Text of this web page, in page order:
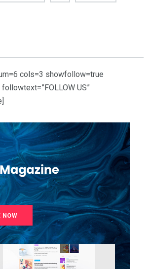
cols=3 showfollow=true
US”